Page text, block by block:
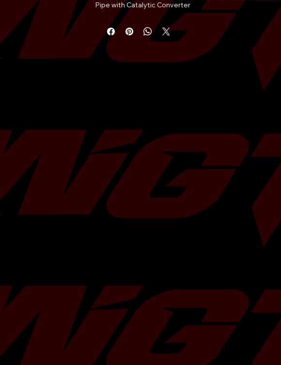
Pipe with Catalytic Converter
New V2 design for 2023
Engineered in the USA
100% TIG welds
Precision CNC machined flanges
Direct factory replacement
Subaru BRZ
Installation note:Â You may need to re-use factory
hardware and/or gaskets.